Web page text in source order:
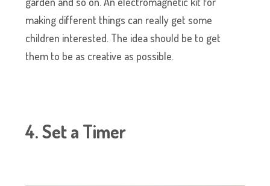
making different things can really get some
children interested. The idea should be to get
them to be as creative as possible.
4. Set a Timer